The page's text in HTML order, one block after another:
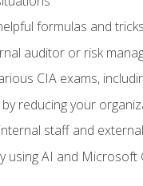
formulas and tricks
auditor or risk
CIA exams,
reducing your
staff and
using AI and